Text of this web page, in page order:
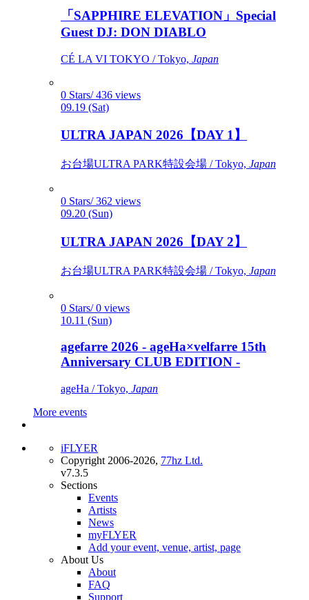
「SAPPHIRE ELEVATION」Special
Guest DJ: DON DIABLO
CÉ LA VI TOKYO / Tokyo, Japan
0 Stars/ 436 views
09.19 (Sat)
ULTRA JAPAN 2026【DAY 1】
お台場ULTRA PARK特設会場 / Tokyo, Japan
0 Stars/ 362 views
09.20 (Sun)
ULTRA JAPAN 2026【DAY 2】
お台場ULTRA PARK特設会場 / Tokyo, Japan
0 Stars/ 0 views
10.11 (Sun)
agefarre 2026 - ageHa×velfarre 15th
Anniversary CLUB EDITION -
ageHa / Tokyo, Japan
More events
iFLYER
Copyright 2006-2026, 77hz Ltd.
v7.3.5
Sections
Events
Artists
News
myFLYER
Add your event, venue, artist, page
About Us
About
FAQ
Support